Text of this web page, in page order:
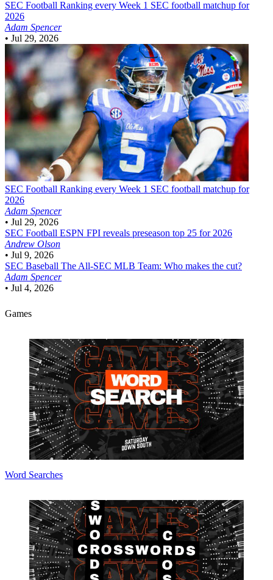
SEC Football Ranking every Week 1 SEC football matchup for
2026
Adam Spencer
• Jul 29, 2026
SEC Football Ranking every Week 1 SEC football matchup for
2026
Adam Spencer
• Jul 29, 2026
SEC Football ESPN FPI reveals preseason top 25 for 2026
Andrew Olson
• Jul 9, 2026
SEC Baseball The All-SEC MLB Team: Who makes the cut?
Adam Spencer
• Jul 4, 2026
Games
Word Searches